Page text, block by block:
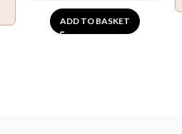
ADD TO BASKET